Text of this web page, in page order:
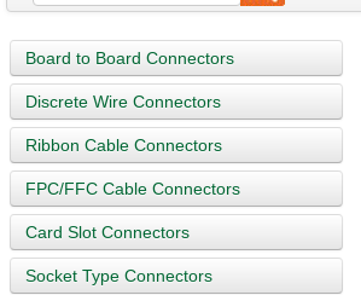
Board to Board Connectors
Discrete Wire Connectors
Ribbon Cable Connectors
FPC/FFC Cable Connectors
Card Slot Connectors
Socket Type Connectors